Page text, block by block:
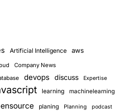
Artificial Intelligence aws
Company News
devops discuss Expertise
learning machinelearning
planing Planning podcast